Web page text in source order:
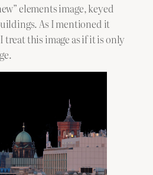
elements image, keyed
As I mentioned it
treat this image as if it is only